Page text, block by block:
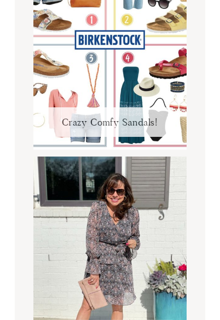
Crazy Comfy Sandals!